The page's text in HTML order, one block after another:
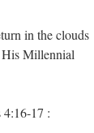
in the clouds
His Millennial
4:16-17 :